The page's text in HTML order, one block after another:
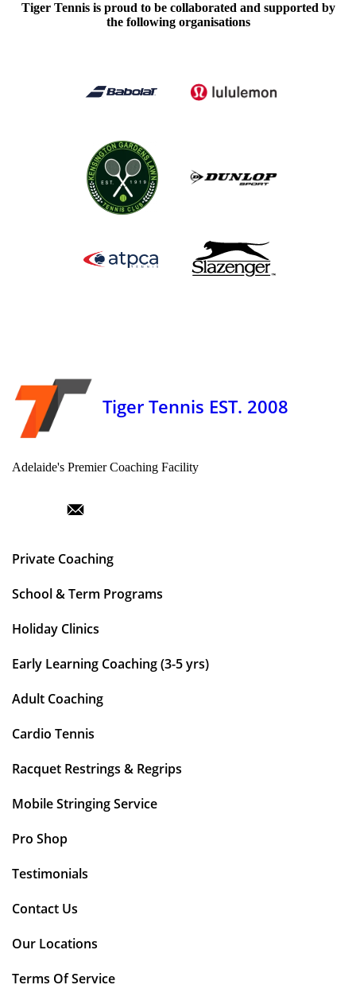
Tiger Tennis is proud to be collaborated and supported by
the following organisations
Tiger Tennis EST. 2008
Adelaide's Premier Coaching Facility
Private Coaching
School & Term Programs
Holiday Clinics
Early Learning Coaching (3-5 yrs)
Adult Coaching
Cardio Tennis
Racquet Restrings & Regrips
Mobile Stringing Service
Pro Shop
Testimonials
Contact Us
Our Locations
Terms Of Service